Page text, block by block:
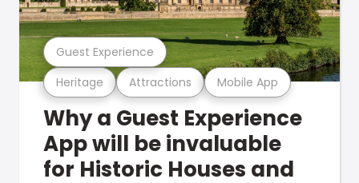
Heritage Attractions Mobile App
Guest Experience
Why a Guest Experience
App will be invaluable
for Historic Houses and